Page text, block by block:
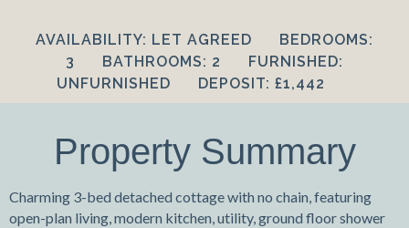
AVAILABILITY: LET AGREED
BEDROOMS:
3
BATHROOMS: 2
FURNISHED:
UNFURNISHED
DEPOSIT: £1,442
Property Summary
Charming 3-bed detached cottage with no chain, featuring
open-plan living, modern kitchen, utility, ground floor shower